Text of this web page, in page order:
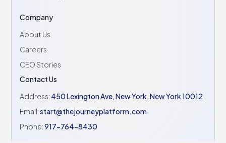
Company
About Us
Careers
CEO Stories
Contact Us
Address: 450 Lexington Ave, New York, New York 10012
Email:start@thejourneyplatform.com
Phone:917-764-8430